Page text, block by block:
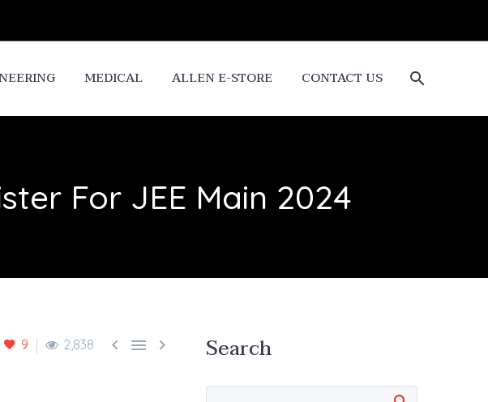
MEDICAL ALLEN E-STORE CONTACT US
For JEE Main 2024
9 2,838    Search